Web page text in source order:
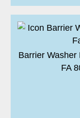
Barrier
FA